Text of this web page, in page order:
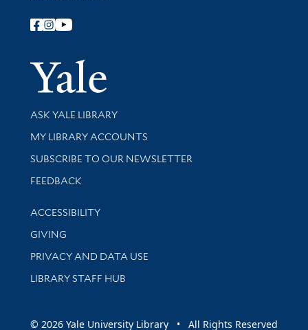
Follow Yale Library
Yale
Library Services
ASK YALE LIBRARY
Get research help and support
MY LIBRARY ACCOUNTS
SUBSCRIBE TO OUR NEWSLETTER
Stay updated with library news and events
FEEDBACK
Library Information
ACCESSIBILITY
GIVING
PRIVACY AND DATA USE
LIBRARY STAFF HUB
© 2026 Yale University Library • All Rights Reserved